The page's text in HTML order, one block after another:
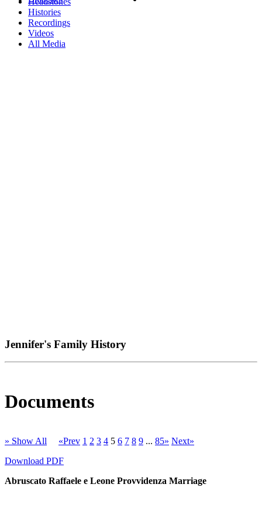
Histories
Recordings
Videos
All Media
Jennifer's Family History
Documents
» Show All «Prev 1 2 3 4 5 6 7 8 9 ... 85» Next»
Download PDF
Abruscato Raffaele e Leone Provvidenza Marriage